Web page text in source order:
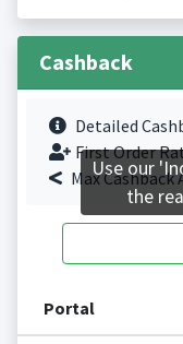
Cashback
Detailed
First Order
Max
Portal
Use our
the